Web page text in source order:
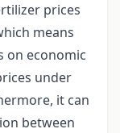
prices
means
on economic
under
it can
between